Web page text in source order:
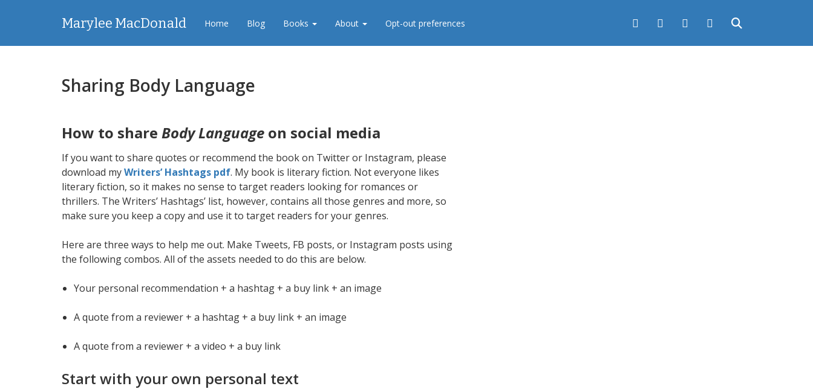
Marylee MacDonald Home Blog Books About Opt-out preferences
Sharing Body Language
How to share Body Language on social media
If you want to share quotes or recommend the book on Twitter or Instagram, please
download myWriters’ Hashtags pdf. My book is literary fiction. Not everyone likes
literary fiction, so it makes no sense to target readers looking for romances or
thrillers. The Writers’ Hashtags’ list, however, contains all those genres and more, so
make sure you keep a copy and use it to target readers for your genres.
Here are three ways to help me out. Make Tweets, FB posts, or Instagram posts using
the following combos. All of the assets needed to do this are below.
Your personal recommendation + a hashtag + a buy link + an image
A quote from a reviewer + a hashtag + a buy link + an image
A quote from a reviewer + a video + a buy link
Start with your own personal text